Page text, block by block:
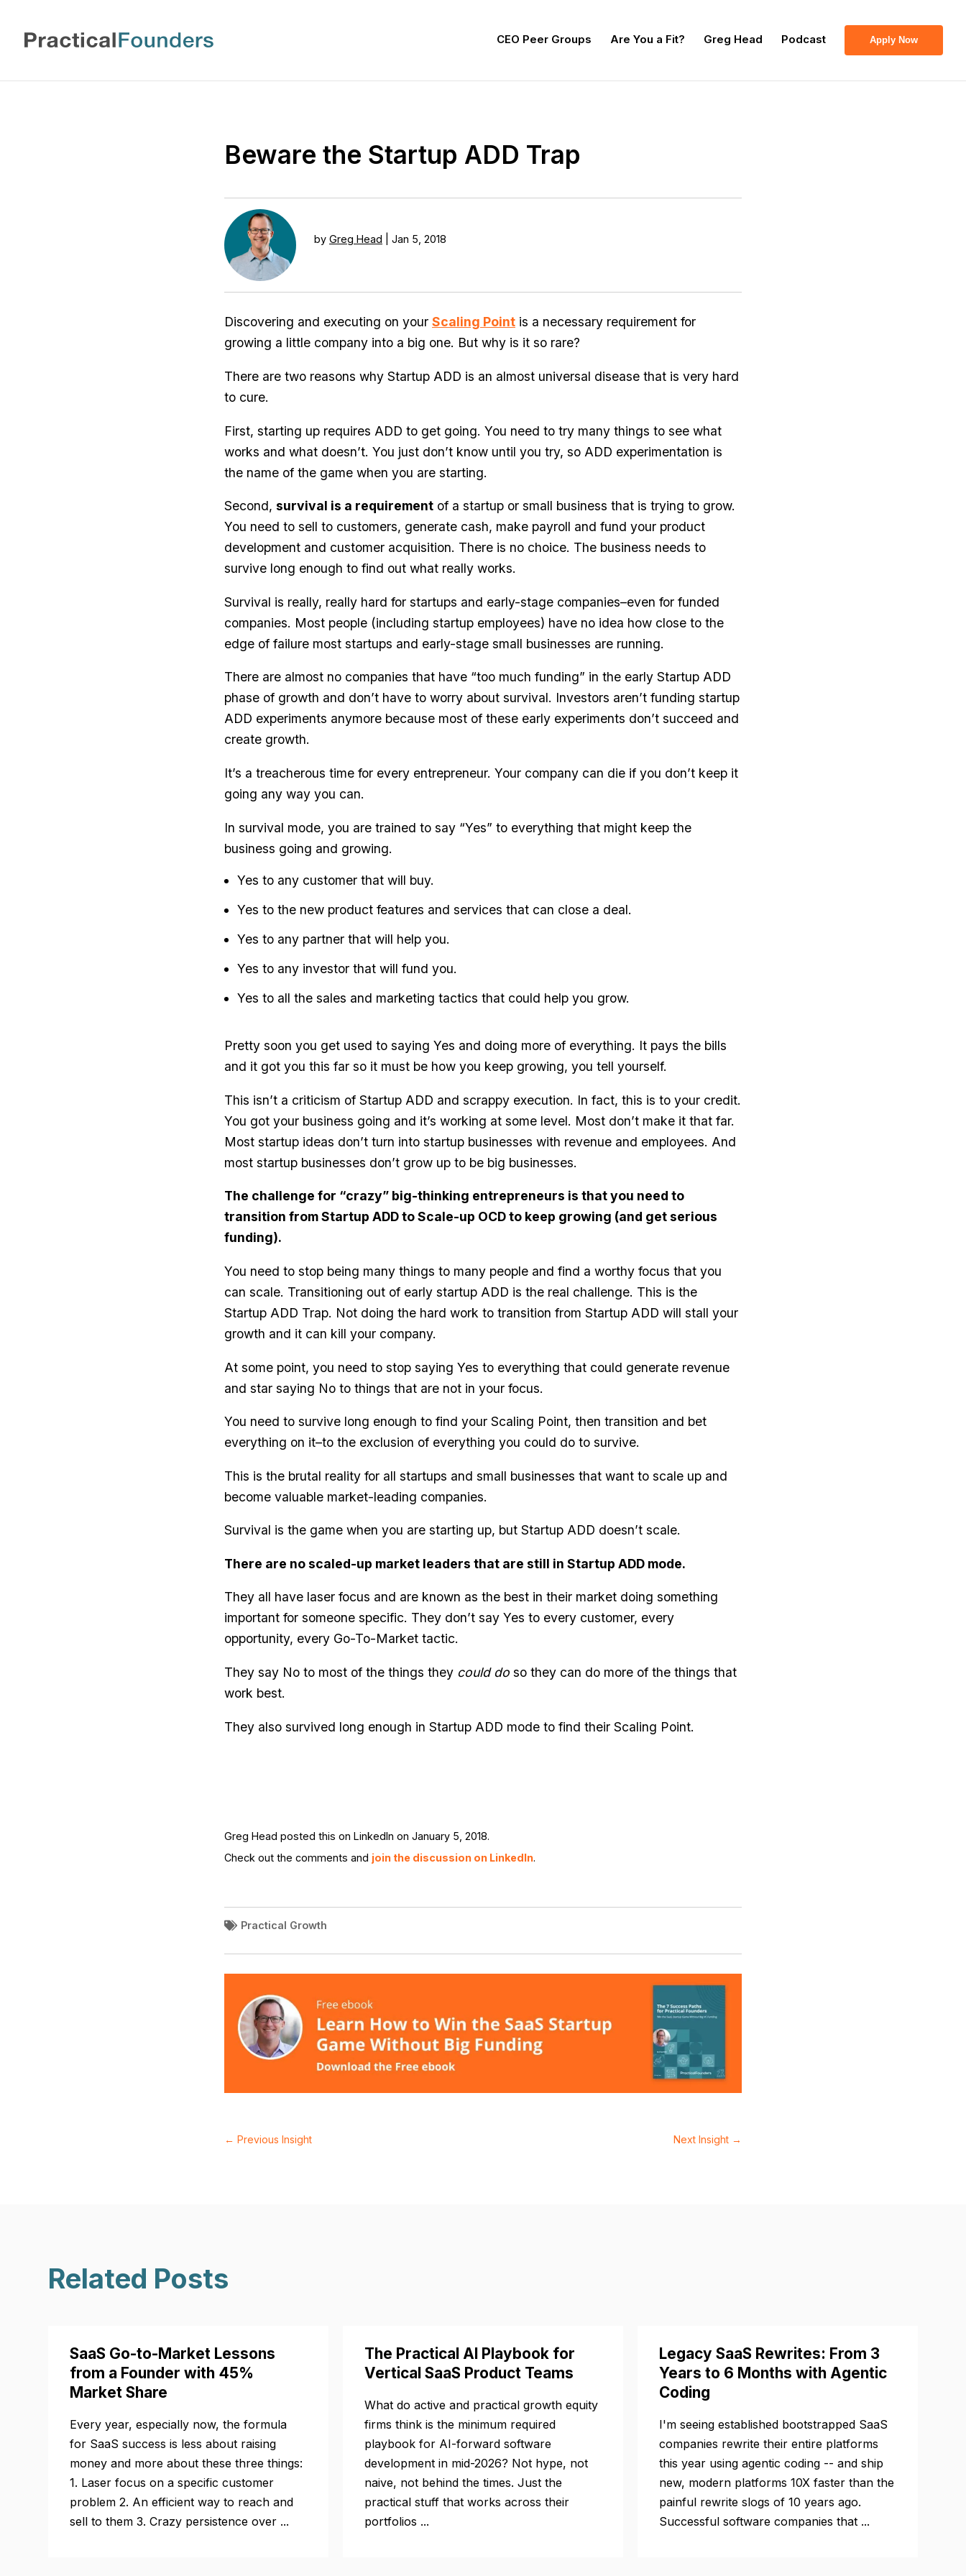
CEO Peer Groups Are You a Fit? Greg Head Podcast Apply Now
Beware the Startup ADD Trap
by Greg Head Jan 5, 2018
Discovering and executing on your Scaling Point is a necessary requirement for
growing a little company into a big one. But why is it so rare?
There are two reasons why Startup ADD is an almost universal disease that is very hard
to cure.
First, starting up requires ADD to get going. You need to try many things to see what
works and what doesn’t. You just don’t know until you try, so ADD experimentation is
the name of the game when you are starting.
Second, survival is a requirement of a startup or small business that is trying to grow.
You need to sell to customers, generate cash, make payroll and fund your product
development and customer acquisition. There is no choice. The business needs to
survive long enough to find out what really works.
Survival is really, really hard for startups and early-stage companies–even for funded
companies. Most people (including startup employees) have no idea how close to the
edge of failure most startups and early-stage small businesses are running.
There are almost no companies that have “too much funding” in the early Startup ADD
phase of growth and don’t have to worry about survival. Investors aren’t funding startup
ADD experiments anymore because most of these early experiments don’t succeed and
create growth.
It’s a treacherous time for every entrepreneur. Your company can die if you don’t keep it
going any way you can.
In survival mode, you are trained to say “Yes” to everything that might keep the
business going and growing.
Yes to any customer that will buy.
Yes to the new product features and services that can close a deal.
Yes to any partner that will help you.
Yes to any investor that will fund you.
Yes to all the sales and marketing tactics that could help you grow.
Pretty soon you get used to saying Yes and doing more of everything. It pays the bills
and it got you this far so it must be how you keep growing, you tell yourself.
This isn’t a criticism of Startup ADD and scrappy execution. In fact, this is to your credit.
You got your business going and it’s working at some level. Most don’t make it that far.
Most startup ideas don’t turn into startup businesses with revenue and employees. And
most startup businesses don’t grow up to be big businesses.
The challenge for “crazy” big-thinking entrepreneurs is that you need to
transition from Startup ADD to Scale-up OCD to keep growing (and get serious
funding).
You need to stop being many things to many people and find a worthy focus that you
can scale. Transitioning out of early startup ADD is the real challenge. This is the
Startup ADD Trap. Not doing the hard work to transition from Startup ADD will stall your
growth and it can kill your company.
At some point, you need to stop saying Yes to everything that could generate revenue
and star saying No to things that are not in your focus.
You need to survive long enough to find your Scaling Point, then transition and bet
everything on it–to the exclusion of everything you could do to survive.
This is the brutal reality for all startups and small businesses that want to scale up and
become valuable market-leading companies.
Survival is the game when you are starting up, but Startup ADD doesn’t scale.
There are no scaled-up market leaders that are still in Startup ADD mode.
They all have laser focus and are known as the best in their market doing something
important for someone specific. They don’t say Yes to every customer, every
opportunity, every Go-To-Market tactic.
They say No to most of the things they could do so they can do more of the things that
work best.
They also survived long enough in Startup ADD mode to find their Scaling Point.
Greg Head posted this on LinkedIn on January 5, 2018.
Check out the comments and join the discussion on LinkedIn.
Practical Growth
← Previous Insight Next Insight →
Related Posts
SaaS Go-to-Market Lessons
from a Founder with 45%
Market Share
Every year, especially now, the formula
for SaaS success is less about raising
money and more about these three things:
1. Laser focus on a specific customer
problem 2. An efficient way to reach and
sell to them 3. Crazy persistence over ...
The Practical AI Playbook for
Vertical SaaS Product Teams
What do active and practical growth equity
firms think is the minimum required
playbook for AI-forward software
development in mid-2026? Not hype, not
naive, not behind the times. Just the
practical stuff that works across their
portfolios ...
Legacy SaaS Rewrites: From 3
Years to 6 Months with Agentic
Coding
I'm seeing established bootstrapped SaaS
companies rewrite their entire platforms
this year using agentic coding -- and ship
new, modern platforms 10X faster than the
painful rewrite slogs of 10 years ago.
Successful software companies that ...